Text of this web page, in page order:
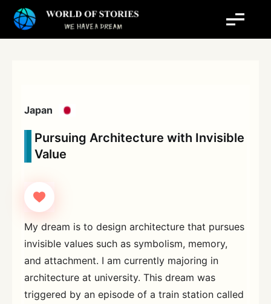
Japan
Pursuing Architecture with Invisible
Value
My dream is to design architecture that pursues
invisible values such as symbolism, memory,
and attachment. I am currently majoring in
architecture at university. This dream was
triggered by an episode of a train station called